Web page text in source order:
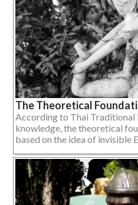
The Theoretical
According to Thai Traditional
knowledge, the theoretical
based on the idea of invisible